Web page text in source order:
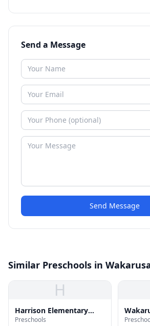
Send a Message
Send Message
Similar Preschools in
H
Harrison Elementary
School
Preschools
School